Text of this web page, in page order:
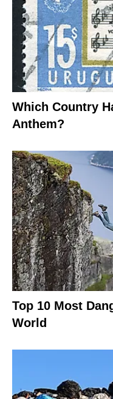
Which Country
Anthem?
Top 10 Most
World